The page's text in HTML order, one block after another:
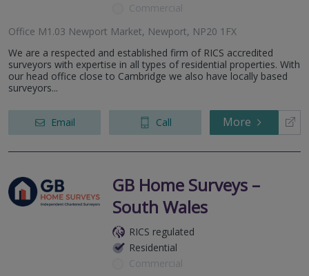
Commercial
Office M1.03 Newport Market, Newport, NP20 1FX
We are a respected and established firm of RICS accredited
surveyors with expertise in all types of residential properties. With
our head office close to Cambridge we also have locally based
surveyors...
Email Call More
GB Home Surveys –
South Wales
RICS regulated
Residential
Commercial